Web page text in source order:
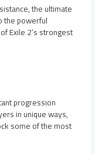
the ultimate
the powerful
Exile 2’s strongest
progression
in unique ways,
some of the most